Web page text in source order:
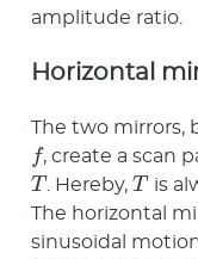
amplitude ratio.
Horizontal
The two mirrors,
, create a scan
T . Hereby,T is
The horizontal
sinusoidal